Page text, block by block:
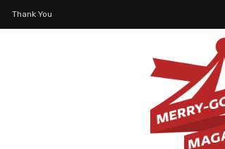
Thank You